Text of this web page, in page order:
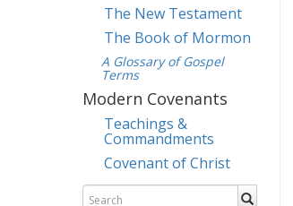
The New Testament
The Book of Mormon
A Glossary of Gospel
Terms
Modern Covenants
Teachings &
Commandments
Covenant of Christ